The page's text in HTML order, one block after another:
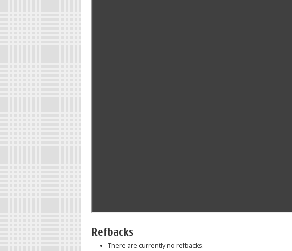
Refbacks
There are currently no refbacks.